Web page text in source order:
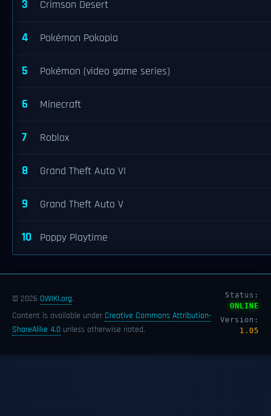
3 Crimson Desert
4 Pokémon Pokopia
5 Pokémon (video game series)
6 Minecraft
7 Roblox
8 Grand Theft Auto VI
9 Grand Theft Auto V
10 Poppy Playtime
© 2026 OWIKI.org.
Content is available under Creative Commons Attribution-
ShareAlike 4.0 unless otherwise noted.
Status:
ONLINE
Version:
1.05